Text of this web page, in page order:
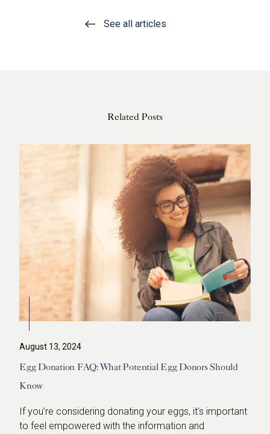
See all articles
Related Posts
August 13, 2024
Egg Donation FAQ: What Potential Egg Donors Should
Know
If you’re considering donating your eggs, it’s important
to feel empowered with the information and